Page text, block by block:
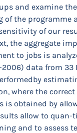
and examine
of the programme
of our
the aggregate
to jobs is
2006) data from
where the
is obtained by
allow to quan-
and to assess